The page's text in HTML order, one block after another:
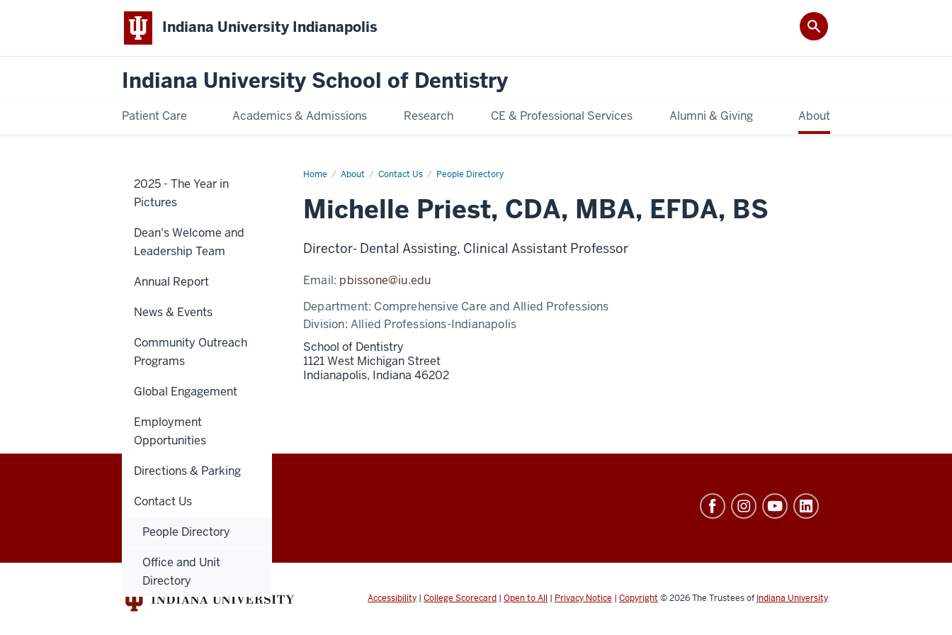
Indiana University Indianapolis
Indiana University School of Dentistry
Patient Care Academics & Admissions Research CE & Professional Services Alumni & Giving About
Home About Contact Us People Directory
Michelle
Michelle Priest, CDA, MBA, EFDA, BS
Director- Dental Assisting, Clinical Assistant Professor
Email: pbissone@iu.edu
Department: Comprehensive Care and Allied Professions
Division: Allied Professions-Indianapolis
School of Dentistry
1121 West Michigan Street
Indianapolis, Indiana 46202
2025 - The Year in
Pictures
Dean's Welcome and
Leadership Team
Annual Report
News & Events
Community Outreach
Programs
Global Engagement
Employment
Opportunities
Directions & Parking
Contact Us
People Directory
Office and Unit
Directory
Indiana
University
School
of
Dentistry
GIVE DENTNET
Accessibility | College Scorecard | Open to All | Privacy Notice | Copyright © 2026The Trustees of Indiana University